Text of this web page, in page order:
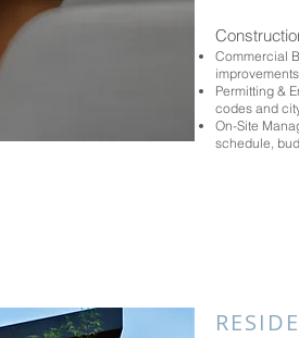
Commercial
Permitting &
codes and
On-Site
schedule,